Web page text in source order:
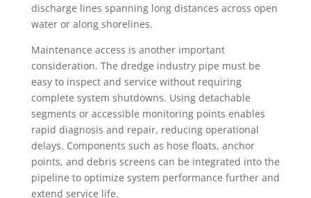
discharge lines spanning long distances across open
water or along shorelines.
Maintenance access is another important
consideration. The dredge industry pipe must be
easy to inspect and service without requiring
complete system shutdowns. Using detachable
segments or accessible monitoring points enables
rapid diagnosis and repair, reducing operational
delays. Components such as hose floats, anchor
points, and debris screens can be integrated into the
pipeline to optimize system performance further and
extend service life.